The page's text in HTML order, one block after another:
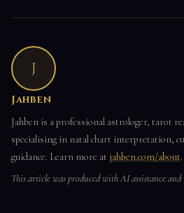
J
Jahben
Jahben is a professional astrologer, tarot
specialising in natal chart interpretation,
guidance. Learn more at jahben.com/about.
This article was produced with AI assistance